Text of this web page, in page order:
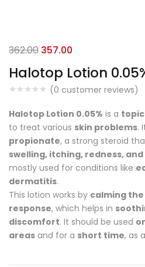
Halotop Lotion
(0 customer reviews)
362.00 357.00
Halotop Lotion 0.05% is a
to treat various skin problems.
propionate, a strong steroid
swelling, itching, redness,
mostly used for conditions like
dermatitis.
This lotion works by calming the
response, which helps in
discomfort. It should be used
areas and for a short time, as